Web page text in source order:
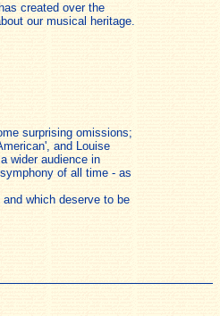
created over the
our musical heritage.
surprising omissions;
and Louise
wider audience in
of all time - as
which deserve to be